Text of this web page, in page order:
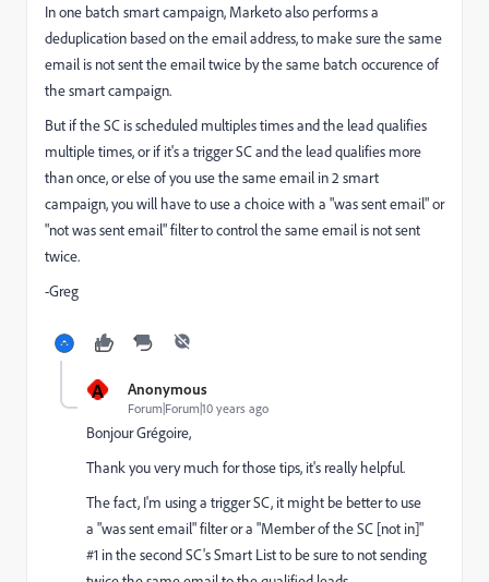
In one batch smart campaign, Marketo also performs a
deduplication based on the email address, to make sure the same
email is not sent the email twice by the same batch occurence of
the smart campaign.
But if the SC is scheduled multiples times and the lead qualifies
multiple times, or if it's a trigger SC and the lead qualifies more
than once, or else of you use the same email in 2 smart
campaign, you will have to use a choice with a "was sent email" or
"not was sent email" filter to control the same email is not sent
twice.
-Greg
A Anonymous
Forum|Forum|10 years ago
Bonjour Grégoire,
Thank you very much for those tips, it's really helpful.
The fact, I'm using a trigger SC, it might be better to use
a "was sent email" filter or a "Member of the SC [not in]"
#1 in the second SC's Smart List to be sure to not sending